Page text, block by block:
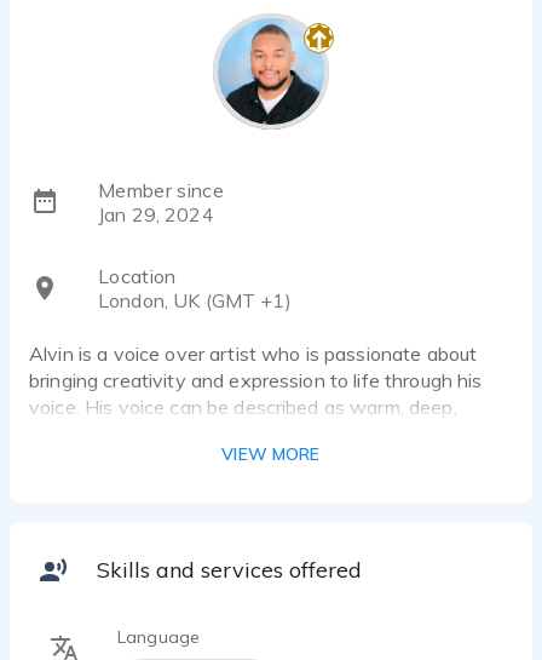
Member since
Jan 29, 2024
Location
London, UK (GMT +1)
Alvin is a voice over artist who is passionate about
bringing creativity and expression to life through his
voice. His voice can be described as warm, deep,
VIEW MORE
Skills and services offered
Language